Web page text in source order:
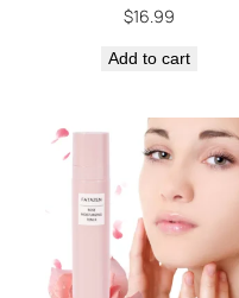
$16.99
Add to cart